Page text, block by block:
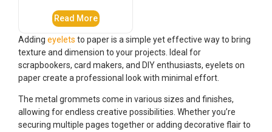
Read More
Adding eyelets to paper is a simple yet effective way to bring
texture and dimension to your projects. Ideal for
scrapbookers, card makers, and DIY enthusiasts, eyelets on
paper create a professional look with minimal effort.
The metal grommets come in various sizes and finishes,
allowing for endless creative possibilities. Whether you’re
securing multiple pages together or adding decorative flair to